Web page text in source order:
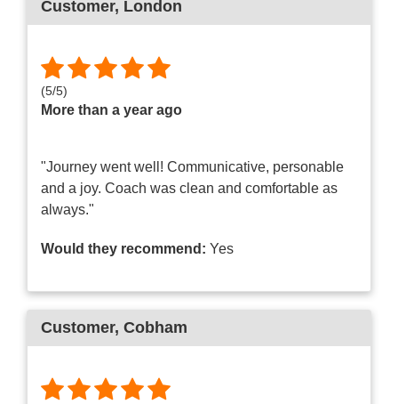
Customer, London
(5/5)
More than a year ago
"Journey went well! Communicative, personable
and a joy. Coach was clean and comfortable as
always."
Would they recommend: Yes
Customer, Cobham